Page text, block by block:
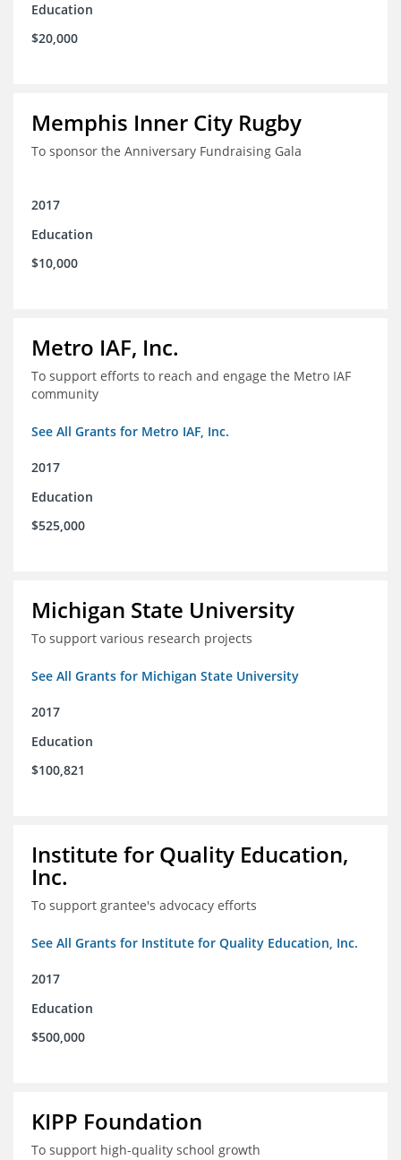
Education
$20,000
Memphis Inner City Rugby
To sponsor the Anniversary Fundraising Gala
2017
Education
$10,000
Metro IAF, Inc.
To support efforts to reach and engage the Metro IAF
community
See All Grants for Metro IAF, Inc.
2017
Education
$525,000
Michigan State University
To support various research projects
See All Grants for Michigan State University
2017
Education
$100,821
Institute for Quality Education,
Inc.
To support grantee's advocacy efforts
See All Grants for Institute for Quality Education, Inc.
2017
Education
$500,000
KIPP Foundation
To support high-quality school growth